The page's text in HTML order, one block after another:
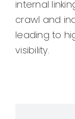
internal
crawl and
leading to
visibility.